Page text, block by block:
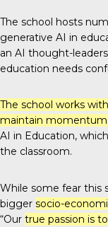
The school hosts
generative AI in
an AI thought-
education needs
The school works
maintain
AI in Education,
the classroom.
While some fear this
bigger socio-
“Our true passion is